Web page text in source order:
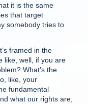
it is the same
that target
somebody tries to
framed in the
like, well, if you are
What’s the
like, your
fundamental
what our rights are,